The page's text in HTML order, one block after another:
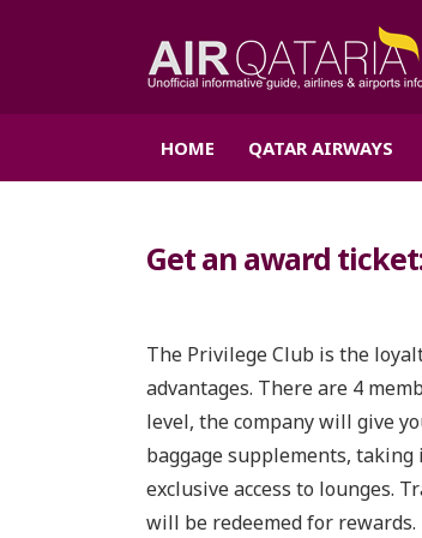
HOME QATAR AIRWAYS
Get an award
The Privilege Club is the
advantages. There are 4
level, the company will give
baggage supplements,
exclusive access to lounges.
will be redeemed for